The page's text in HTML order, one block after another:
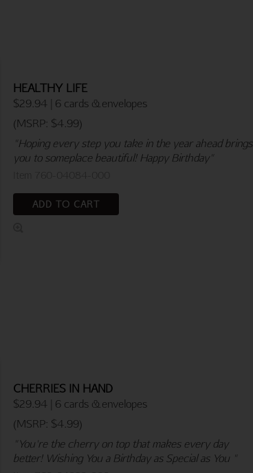
HEALTHY LIFE
$29.94 | 6 cards & envelopes
(MSRP: $4.99)
"Hoping every step you take in the year ahead brings
you to someplace beautiful! Happy Birthday"
ADD TO CART
CHERRIES IN HAND
$29.94 | 6 cards & envelopes
(MSRP: $4.99)
"You're the cherry on top that makes every day
better! Wishing You a Birthday as Special as You "